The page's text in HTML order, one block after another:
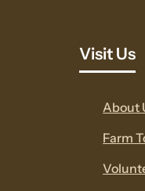
Visit Us
About
Farm